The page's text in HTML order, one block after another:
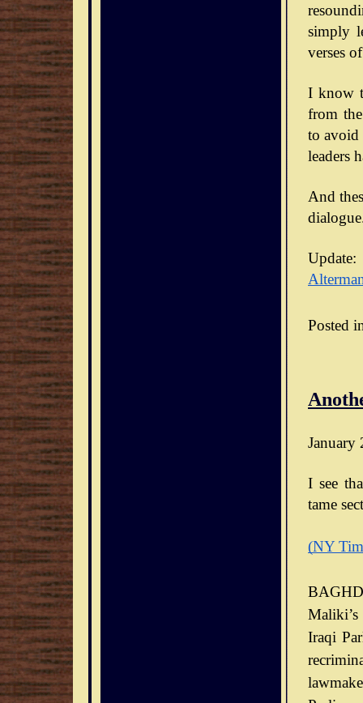
simply
verses
I know
from
to avoid
leaders
And
Posted
January
I see
tame
(NY
Iraqi